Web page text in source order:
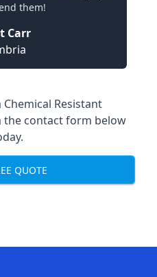
them!
Carr
Resistant
the contact form below
QUOTE